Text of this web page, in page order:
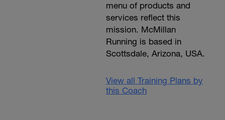
menu of products and
services reflect this
mission. McMillan
Running is based in
Scottsdale, Arizona, USA.
View all Training Plans by
this Coach